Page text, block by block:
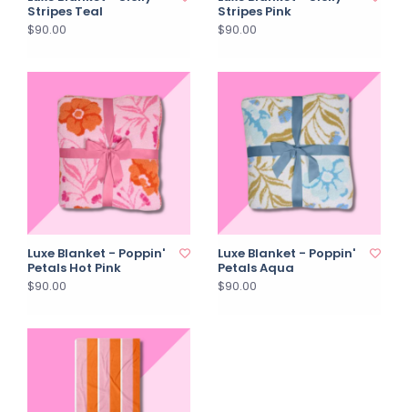
Stripes Teal
$90.00
Stripes Pink
$90.00
Luxe Blanket - Poppin'
Petals Hot Pink
$90.00
Luxe Blanket - Poppin'
Petals Aqua
$90.00